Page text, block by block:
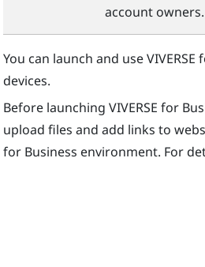
account owners.
You can launch and useVIVERSE
devices.
Before launching VIVERSE for
upload files and add links to
for Business environment. For